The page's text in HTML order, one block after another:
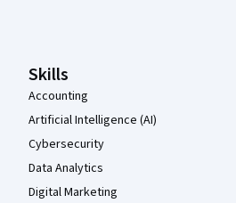
Skills
Accounting
Artificial Intelligence (AI)
Cybersecurity
Data Analytics
Digital Marketing